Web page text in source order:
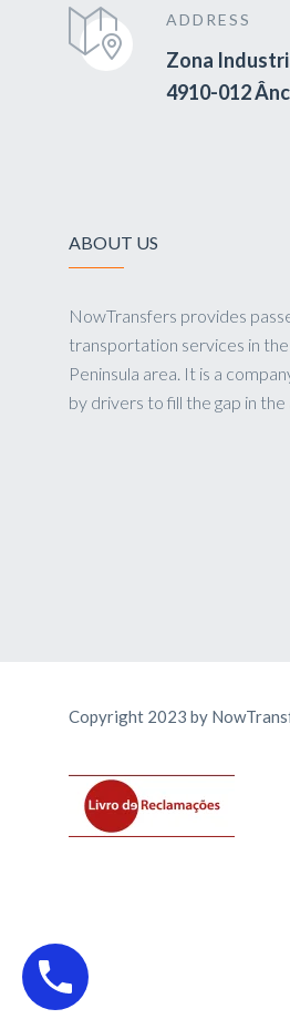
ADDRESS
Zona
4910-012
ABOUT US
NowTransfers provides
transportation services in
Peninsula area. It is a
by drivers to fill the gap in the
Copyright 2023 by